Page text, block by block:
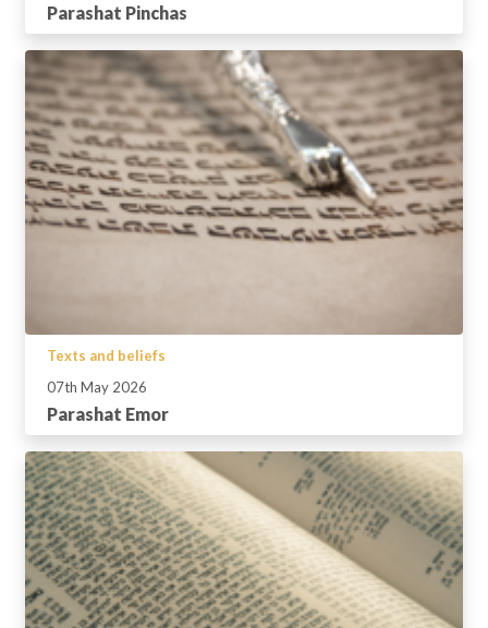
Parashat Pinchas
Texts and beliefs
07th May 2026
Parashat Emor